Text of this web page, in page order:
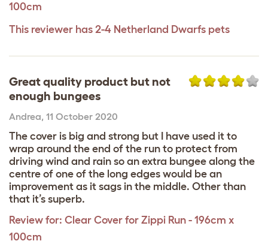
100cm
This reviewer has 2-4 Netherland Dwarfs pets
Great quality product but not
enough bungees
Andrea, 11 October 2020
The cover is big and strong but I have used it to
wrap around the end of the run to protect from
driving wind and rain so an extra bungee along the
centre of one of the long edges would be an
improvement as it sags in the middle. Other than
that it’s superb.
Review for: Clear Cover for Zippi Run - 196cm x
100cm